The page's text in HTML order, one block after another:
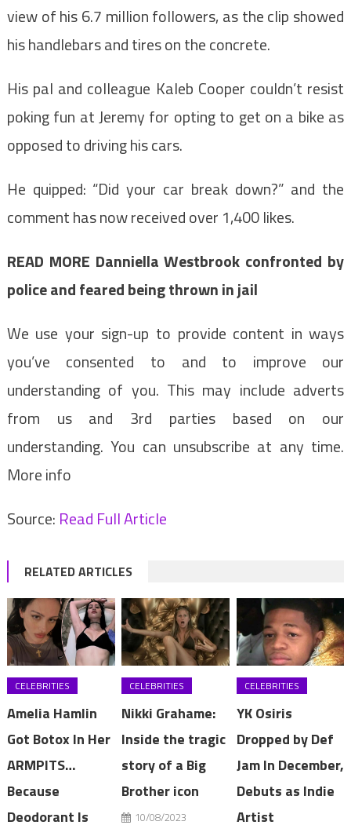
view of his 6.7 million followers, as the clip showed
his handlebars and tires on the concrete.
His pal and colleague Kaleb Cooper couldn’t resist
poking fun at Jeremy for opting to get on a bike as
opposed to driving his cars.
He quipped: “Did your car break down?” and the
comment has now received over 1,400 likes.
READ MORE Danniella Westbrook confronted by
police and feared being thrown in jail
We use your sign-up to provide content in ways
you’ve consented to and to improve our
understanding of you. This may include adverts
from us and 3rd parties based on our
understanding. You can unsubscribe at any time.
More info
Source: Read Full Article
RELATED ARTICLES
CELEBRITIES
Amelia Hamlin
Got Botox In Her
ARMPITS…
Because
Deodorant Is
CELEBRITIES
Nikki Grahame:
Inside the tragic
story of a Big
Brother icon
10/08/2023
CELEBRITIES
YK Osiris
Dropped by Def
Jam In December,
Debuts as Indie
Artist